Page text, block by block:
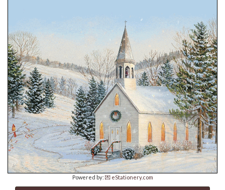
Powered by: 💌 eStationery.com